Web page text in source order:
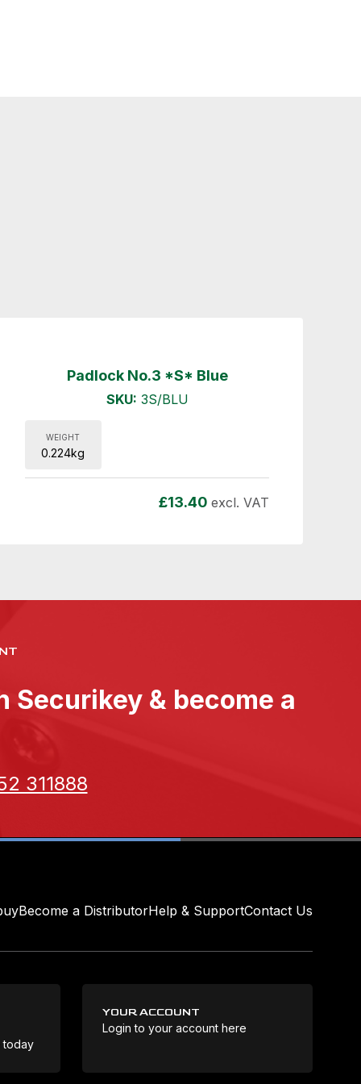
Padlock No.3 *S* Blue
SKU: 3S/BLU
WEIGHT
0.224kg
£13.40 excl. VAT
& become a
311888
Become a DistributorHelp & SupportContact Us
today
YOUR ACCOUNT
Login to your account here